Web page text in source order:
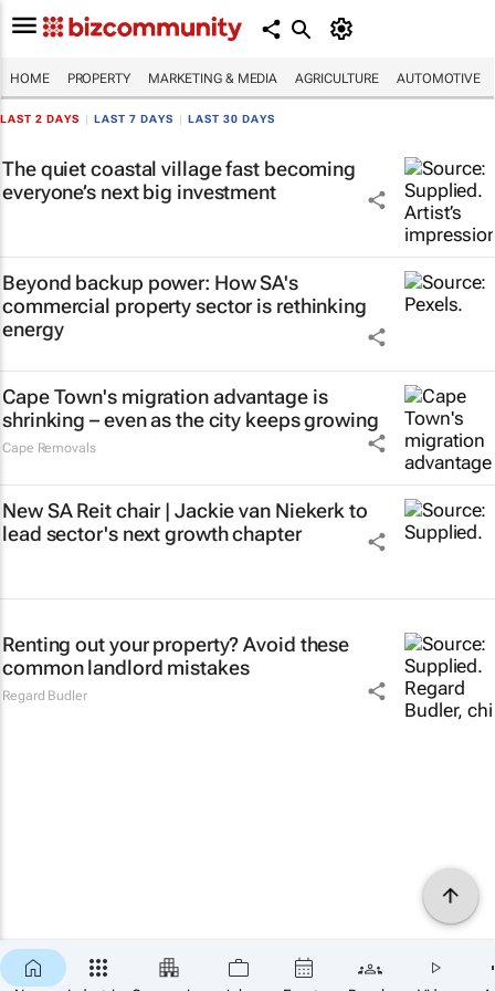
HOME PROPERTY MARKETING & MEDIA AGRICULTURE AUTOMOTIVE
LAST 2 DAYS LAST 7 DAYS LAST 30 DAYS
The quiet coastal village fast becoming
everyone’s next big investment
Beyond backup power: How SA's
commercial property sector is rethinking
energy
Cape Town's migration advantage is
shrinking – even as the city keeps growing
Cape Removals
New SA Reit chair | Jackie van Niekerk to
lead sector's next growth chapter
Renting out your property? Avoid these
common landlord mistakes
Regard Budler